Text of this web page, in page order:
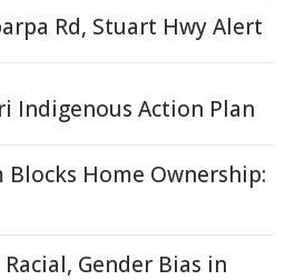
Rd, Stuart Hwy Alert
Indigenous Action Plan
Blocks Home Ownership:
Gender Bias in